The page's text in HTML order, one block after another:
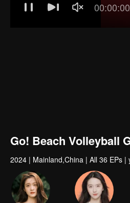
Go! Beach Volleyball
2024 | Mainland,China | All 36 EPs |